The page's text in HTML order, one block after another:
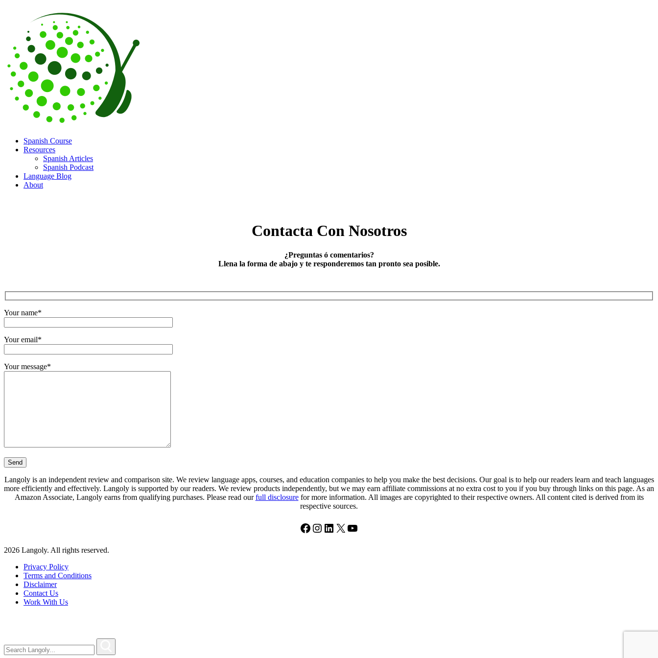
Spanish Course
Resources
Spanish Articles
Spanish Podcast
Language Blog
About
Contacta Con Nosotros
¿Preguntas ó comentarios?
Llena la forma de abajo y te responderemos tan pronto sea posible.
Your name*
Your email*
Your message*
Langoly is an independent review and comparison site. We review language apps, courses, and education companies to help you make the best decisions. Our goal is to help our readers learn and teach languages
more efficiently and effectively. Langoly is supported by our readers. We review products independently, but we may earn affiliate commissions at no extra cost to you if you buy through links on this page. As an
Amazon Associate, Langoly earns from qualifying purchases. Please read ourfull disclosurefor more information. All images are copyrighted to their respective owners. All content cited is derived from its
respective sources.
Facebook
Instagram
LinkedIn
X YouTube
2026 Langoly. All rights reserved.
Privacy Policy
Terms and Conditions
Disclaimer
Contact Us
Work With Us